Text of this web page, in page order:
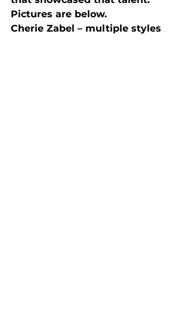
Pictures are below.
Cherie Zabel – multiple styles